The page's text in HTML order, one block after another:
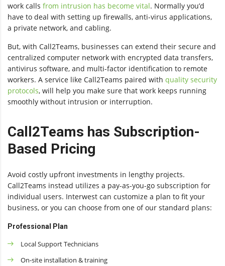
work calls from intrusion has become vital. Normally you’d
have to deal with setting up firewalls, anti-virus applications,
a private network, and cabling.
But, with Call2Teams, businesses can extend their secure and
centralized computer network with encrypted data transfers,
antivirus software, and multi-factor identification to remote
workers. A service like Call2Teams paired with quality security
protocols, will help you make sure that work keeps running
smoothly without intrusion or interruption.
Call2Teams has Subscription-
Based Pricing
Avoid costly upfront investments in lengthy projects.
Call2Teams instead utilizes a pay-as-you-go subscription for
individual users. Interwest can customize a plan to fit your
business, or you can choose from one of our standard plans:
Professional Plan
Local Support Technicians
On-site installation & training